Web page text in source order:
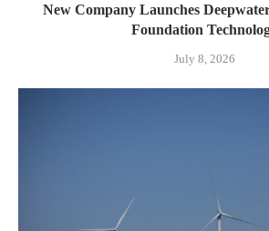
New Company Launches
Foundation
July 8, 2026